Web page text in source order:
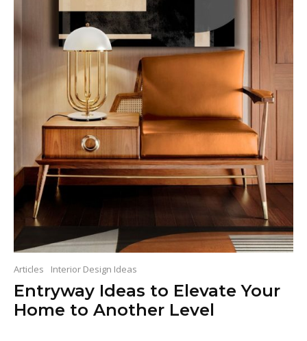
Articles Interior Design Ideas
Entryway Ideas to Elevate Your
Home to Another Level